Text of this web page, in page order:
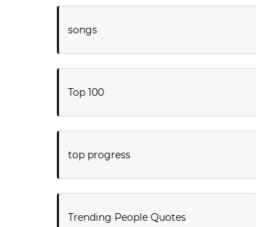
songs
Top 100
top progress
Trending People Quotes